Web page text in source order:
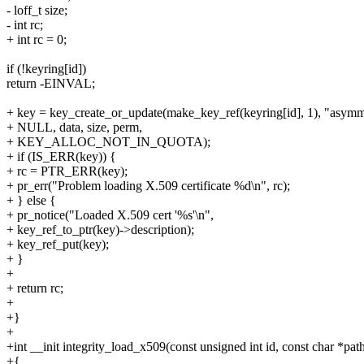
- loff_t size;
- int rc;
+ int rc = 0;
if (!keyring[id])
return -EINVAL;
+ key = key_create_or_update(make_key_ref(keyring[id], 1),
+ NULL, data, size, perm,
+ KEY_ALLOC_NOT_IN_QUOTA);
+ if (IS_ERR(key)) {
+ rc = PTR_ERR(key);
+ pr_err("Problem loading X.509 certificate %d\n", rc);
+ } else {
+ pr_notice("Loaded X.509 cert '%s'\n",
+ key_ref_to_ptr(key)->description);
+ key_ref_put(key);
+ }
+
+ return rc;
+
+}
+
+int __init integrity_load_x509(const unsigned int id, const char